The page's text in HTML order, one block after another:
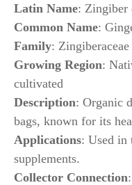
Latin Name: Zingiber
Common Name:
Family: Zingiberaceae
Growing Region:
cultivated
Description: Organic
bags, known for its
Applications: Used in
supplements.
Collector Connection